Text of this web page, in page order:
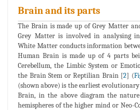
Brain and its parts
The Brain is made up of Grey Matter
Grey Matter is involved in analysing
White Matter conducts information
Human Brain is made up of 4 parts
Cerebellum, the Limbic System or
the Brain Stem or Reptilian Brain [2] (
(shown above) is the earliest
Brain, in the above diagram the
hemispheres of the higher mind or Neo-